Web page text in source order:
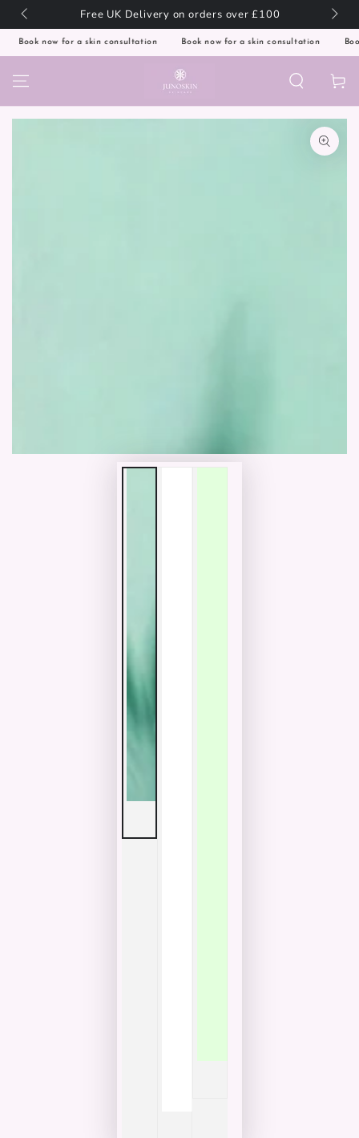
SKIP TO
CONTENT
🇬🇧
Free UK Delivery on orders over £100
Book now for a skin consultation Book now for a skin consultation
Cart